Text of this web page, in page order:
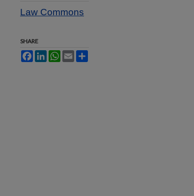
Law Commons
SHARE
Facebook
LinkedIn
WhatsApp
Email